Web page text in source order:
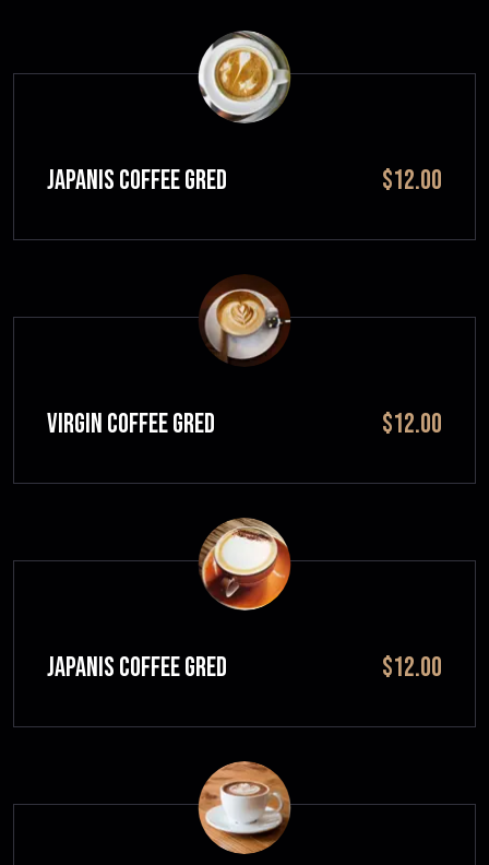
JAPANIS COFFEE GRED $12.00
VIRGIN COFFEE GRED $12.00
JAPANIS COFFEE GRED $12.00